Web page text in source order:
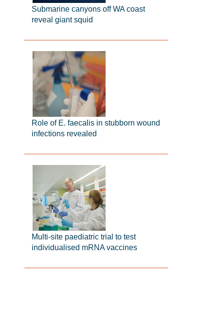
Submarine canyons off WA coast
reveal giant squid
Role of E. faecalis in stubborn wound
infections revealed
Multi-site paediatric trial to test
individualised mRNA vaccines